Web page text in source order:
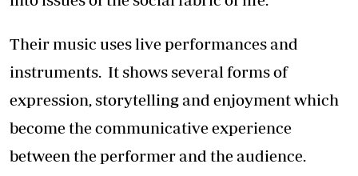
Their music uses live performances and
instruments. It shows several forms of
expression, storytelling and enjoyment which
become the communicative experience
between the performer and the audience.